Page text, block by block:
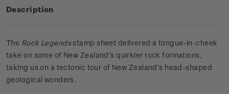
Description
The Rock Legendsstamp sheet delivered a tongue-in-cheek
take on some of New Zealand’s quirkier rock formations,
taking us on a tectonic tour of New Zealand’s head-shaped
geological wonders.